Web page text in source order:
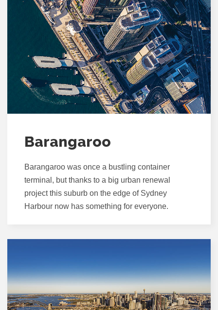
Barangaroo
Barangaroo was once a bustling container
terminal, but thanks to a big urban renewal
project this suburb on the edge of Sydney
Harbour now has something for everyone.